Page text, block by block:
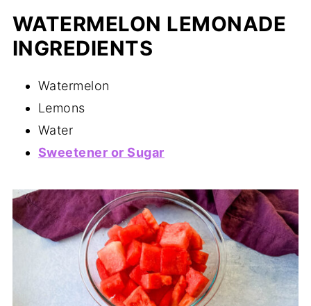
WATERMELON LEMONADE
INGREDIENTS
Watermelon
Lemons
Water
Sweetener or Sugar